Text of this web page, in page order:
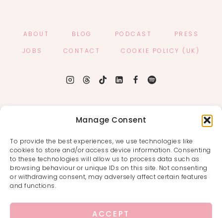
Manage Consent
To provide the best experiences, we use technologies like
cookies to store and/or access device information. Consenting
to these technologies will allow us to process data such as
browsing behaviour or unique IDs on this site. Not consenting
or withdrawing consent, may adversely affect certain features
and functions.
ACCEPT
ABOUT BLOG PODCAST
PRESS
JOBS
CONTACT COOKIE POLICY (UK)